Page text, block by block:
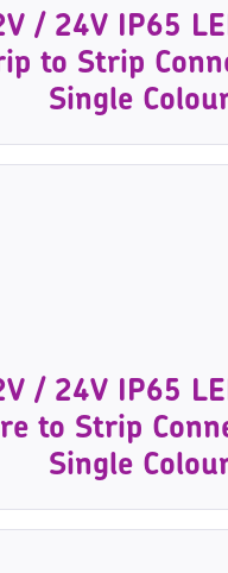
/ 24V IP65
to Strip
Single
/ 24V IP65
to Strip
Single